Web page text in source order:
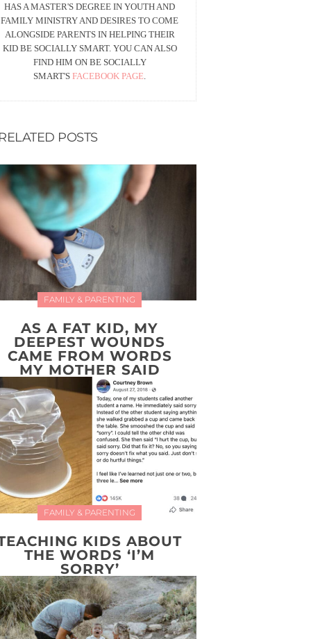
HAS A MASTER'S DEGREE IN YOUTH AND
FAMILY MINISTRY AND DESIRES TO COME
ALONGSIDE PARENTS IN HELPING THEIR
KID BE SOCIALLY SMART. YOU CAN ALSO
FIND HIM ON BE SOCIALLY
SMART'SFACEBOOK PAGE.
POSTS
FAMILY & PARENTING
AS A FAT KID, MY
DEEPEST WOUNDS
CAME FROM WORDS
MY MOTHER SAID
FAMILY & PARENTING
KIDS ABOUT
THE WORDS ‘I’M
SORRY’